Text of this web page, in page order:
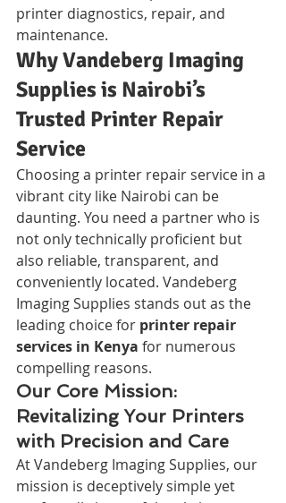
printer diagnostics, repair, and
maintenance.
Why Vandeberg Imaging
Supplies is Nairobi’s
Trusted Printer Repair
Service
Choosing a printer repair service in a
vibrant city like Nairobi can be
daunting. You need a partner who is
not only technically proficient but
also reliable, transparent, and
conveniently located. Vandeberg
Imaging Supplies stands out as the
leading choice for printer repair
services in Kenya for numerous
compelling reasons.
Our Core Mission:
Revitalizing Your Printers
with Precision and Care
At Vandeberg Imaging Supplies, our
mission is deceptively simple yet